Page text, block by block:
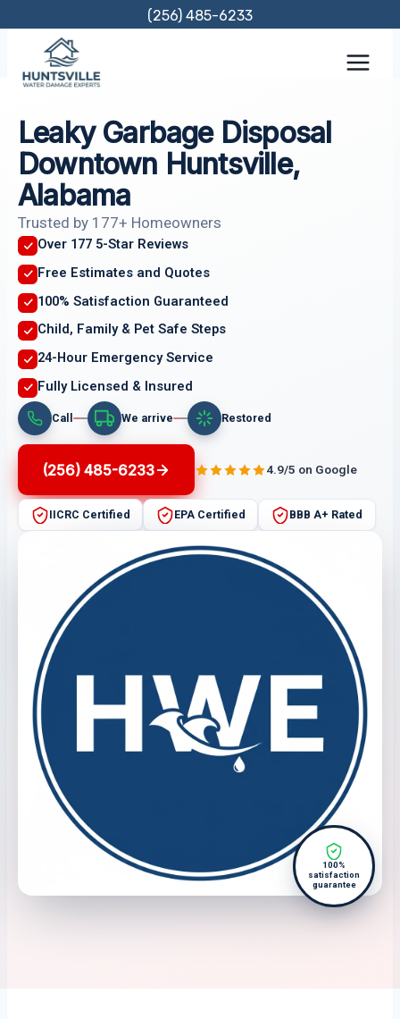
content
(256) 485-6233
Leaky Garbage Disposal
Downtown Huntsville,
Alabama
Trusted by 177+ Homeowners
Over 177 5-Star Reviews
Free Estimates and Quotes
100% Satisfaction Guaranteed
Child, Family & Pet Safe Steps
24-Hour Emergency Service
Fully Licensed & Insured
Call We arrive Restored
(256) 485-6233 4.9/5 on Google
IICRC Certified EPA Certified BBB A+ Rated
100%
satisfaction
guarantee